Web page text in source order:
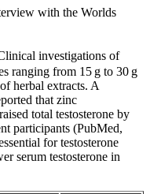
with the Worlds
investigations of
ranging from 15 g to 30 g
herbal extracts. A
that zinc
total testosterone by
participants (PubMed,
for testosterone
serum testosterone in